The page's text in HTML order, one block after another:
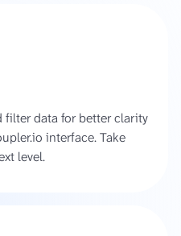
filter data for better clarity
interface. Take
level.